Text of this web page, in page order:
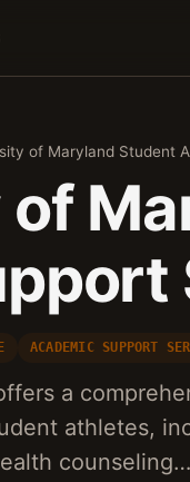
of Maryland Student
ACADEMIC SUPPORT
a
athletes,
counseling…